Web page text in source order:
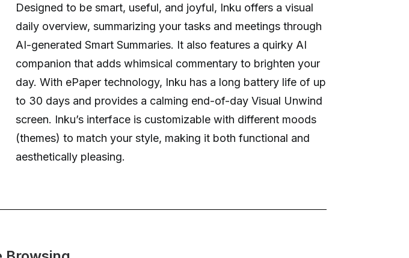
Designed to be smart, useful, and joyful, Inku offers a visual
daily overview, summarizing your tasks and meetings through
AI-generated Smart Summaries. It also features a quirky AI
companion that adds whimsical commentary to brighten your
day. With ePaper technology, Inku has a long battery life of up
to 30 days and provides a calming end-of-day Visual Unwind
screen. Inku’s interface is customizable with different moods
(themes) to match your style, making it both functional and
aesthetically pleasing.